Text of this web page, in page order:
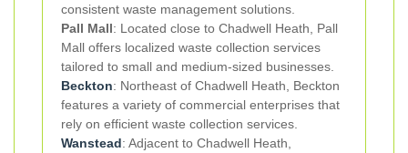
consistent waste management solutions.
Pall Mall: Located close to Chadwell Heath, Pall
Mall offers localized waste collection services
tailored to small and medium-sized businesses.
Beckton: Northeast of Chadwell Heath, Beckton
features a variety of commercial enterprises that
rely on efficient waste collection services.
Wanstead: Adjacent to Chadwell Heath,